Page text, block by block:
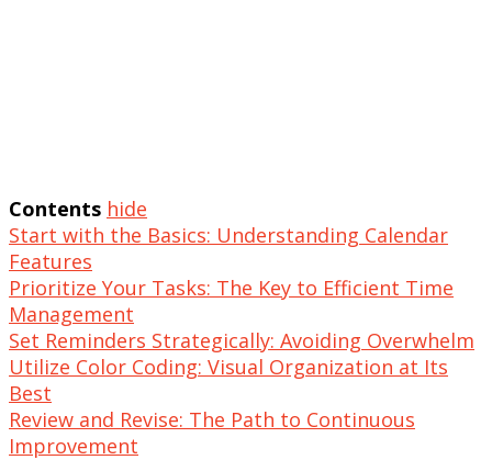
Contents hide
Start with the Basics: Understanding Calendar
Features
Prioritize Your Tasks: The Key to Efficient Time
Management
Set Reminders Strategically: Avoiding Overwhelm
Utilize Color Coding: Visual Organization at Its
Best
Review and Revise: The Path to Continuous
Improvement